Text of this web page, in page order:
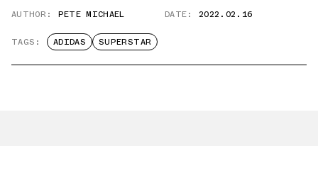
AUTHOR: PETE MICHAEL DATE: 2022.02.16
TAGS: ADIDAS SUPERSTAR